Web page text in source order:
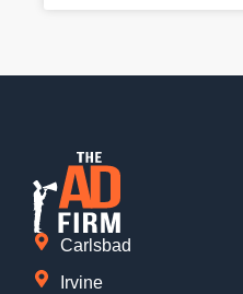
Carlsbad
Irvine